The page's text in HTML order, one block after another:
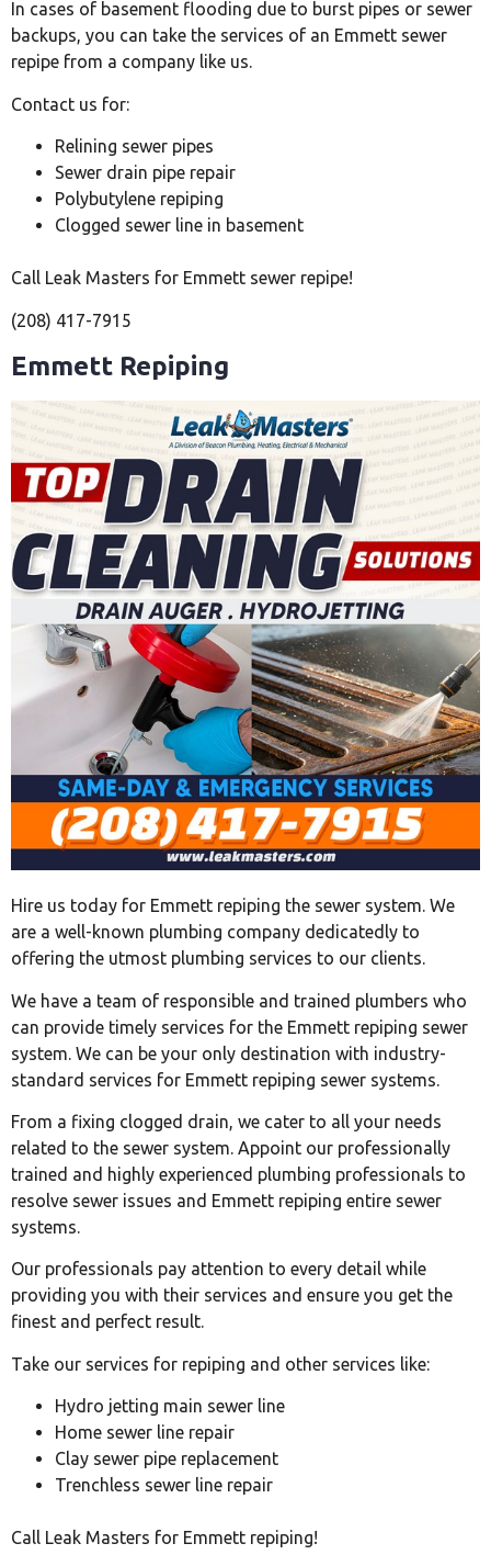
In cases of basement flooding due to burst pipes or sewer
backups, you can take the services of an Emmett sewer
repipe from a company like us.
Contact us for:
Relining sewer pipes
Sewer drain pipe repair
Polybutylene repiping
Clogged sewer line in basement
Call Leak Masters for Emmett sewer repipe!
(208) 417-7915
Emmett Repiping
Hire us today for Emmett repiping the sewer system. We
are a well-known plumbing company dedicatedly to
offering the utmost plumbing services to our clients.
We have a team of responsible and trained plumbers who
can provide timely services for the Emmett repiping sewer
system. We can be your only destination with industry-
standard services for Emmett repiping sewer systems.
From a fixing clogged drain, we cater to all your needs
related to the sewer system. Appoint our professionally
trained and highly experienced plumbing professionals to
resolve sewer issues and Emmett repiping entire sewer
systems.
Our professionals pay attention to every detail while
providing you with their services and ensure you get the
finest and perfect result.
Take our services for repiping and other services like:
Hydro jetting main sewer line
Home sewer line repair
Clay sewer pipe replacement
Trenchless sewer line repair
Call Leak Masters for Emmett repiping!